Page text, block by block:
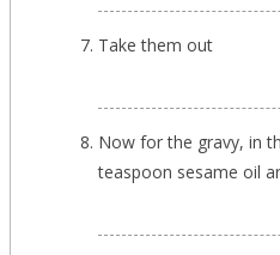
Take them out
Now for the gravy, in
teaspoon sesame oil